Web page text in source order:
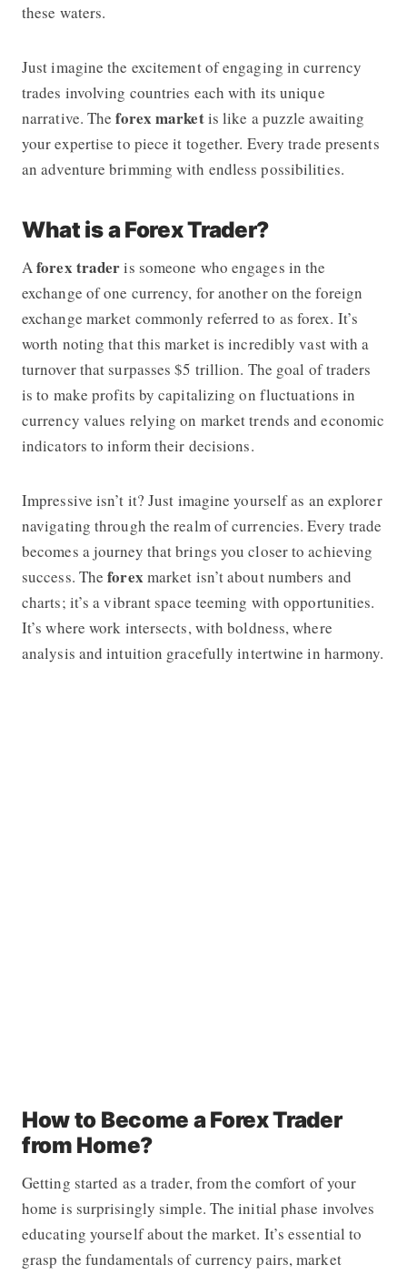
these waters.
Just imagine the excitement of engaging in currency
trades involving countries each with its unique
narrative. Theforex marketis like a puzzle awaiting
your expertise to piece it together. Every trade presents
an adventure brimming with endless possibilities.
What is a Forex Trader?
Aforex traderis someone who engages in the
exchange of one currency, for another on the foreign
exchange market commonly referred to as forex. It’s
worth noting that this market is incredibly vast with a
turnover that surpasses $5 trillion. The goal of traders
is to make profits by capitalizing on fluctuations in
currency values relying on market trends and economic
indicators to inform their decisions.
Impressive isn’t it? Just imagine yourself as an explorer
navigating through the realm of currencies. Every trade
becomes a journey that brings you closer to achieving
success. Theforex market isn’t about numbers and
charts; it’s a vibrant space teeming with opportunities.
It’s where work intersects, with boldness, where
analysis and intuition gracefully intertwine in harmony.
How to Become a Forex Trader
from Home?
Getting started as a trader, from the comfort of your
home is surprisingly simple. The initial phase involves
educating yourself about the market. It’s essential to
grasp the fundamentals of currency pairs, market